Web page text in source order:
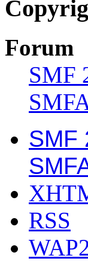
Forum
SMF
SMF
RSS